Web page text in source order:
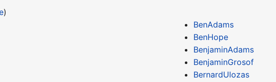
)
BenAdams
BenHope
BenjaminAdams
BenjaminGrosof
BernardUlozas